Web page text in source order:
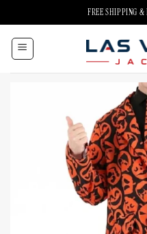
to
content
FREE SHIPPING &